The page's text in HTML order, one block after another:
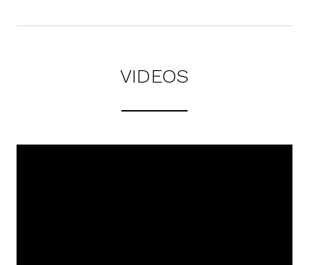
VIDEOS